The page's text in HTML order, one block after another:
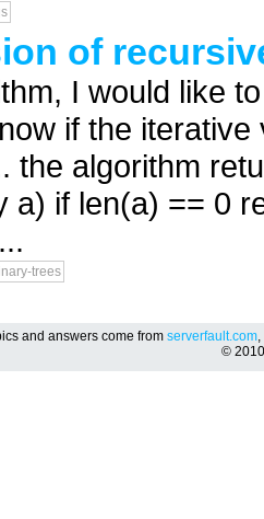
of
I would like
if the
the algorithm
a) if len(a) == 0
trees
and answers come from serverfault.com,
©